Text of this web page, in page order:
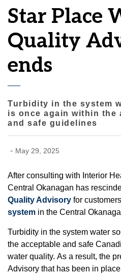
Star Place
Quality
ends
Turbidity in the system
is once again within the
and safe guidelines
- May 29, 2025
After consulting with Interior
Central Okanagan has
Quality Advisory for
system in the Central
Turbidity in the system water
the acceptable and safe
water quality. As a result, the
Advisory that has been in